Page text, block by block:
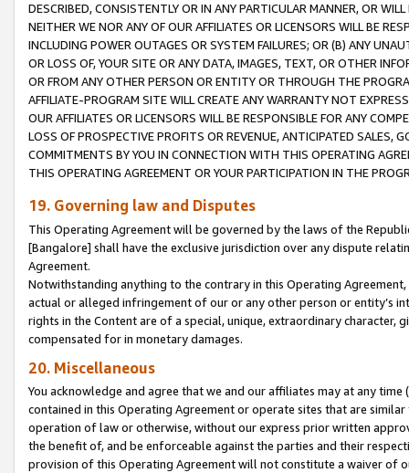
DESCRIBED, CONSISTENTLY OR IN ANY PARTICULAR MANNER, OR
NEITHER WE NOR ANY OF OUR AFFILIATES OR LICENSORS WILL BE
INCLUDING POWER OUTAGES OR SYSTEM FAILURES; OR (B) ANY
OR LOSS OF, YOUR SITE OR ANY DATA, IMAGES, TEXT, OR OTHER
OR FROM ANY OTHER PERSON OR ENTITY OR THROUGH THE
AFFILIATE-PROGRAM SITE WILL CREATE ANY WARRANTY NOT
OUR AFFILIATES OR LICENSORS WILL BE RESPONSIBLE FOR ANY
LOSS OF PROSPECTIVE PROFITS OR REVENUE, ANTICIPATED SALES,
COMMITMENTS BY YOU IN CONNECTION WITH THIS OPERATING
THIS OPERATING AGREEMENT OR YOUR PARTICIPATION IN THE
19. Governing law and Disputes
This Operating Agreement will be governed by the laws of the
[Bangalore] shall have the exclusive jurisdiction over any dispute
Agreement.
Notwithstanding anything to the contrary in this Operating
actual or alleged infringement of our or any other person or entity’s
rights in the Content are of a special, unique, extraordinary
compensated for in monetary damages.
20. Miscellaneous
You acknowledge and agree that we and our affiliates may at any
contained in this Operating Agreement or operate sites that are
operation of law or otherwise, without our express prior written
the benefit of, and be enforceable against the parties and their
provision of this Operating Agreement will not constitute a waiver of